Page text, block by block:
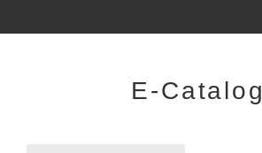
E-Catalog